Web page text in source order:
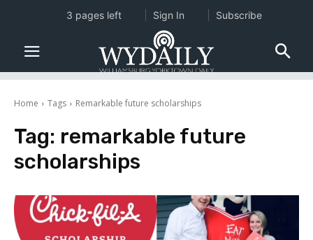
Home Tags Remarkable future scholarships
Tag: remarkable future
scholarships
3 pages left Sign In Subscribe